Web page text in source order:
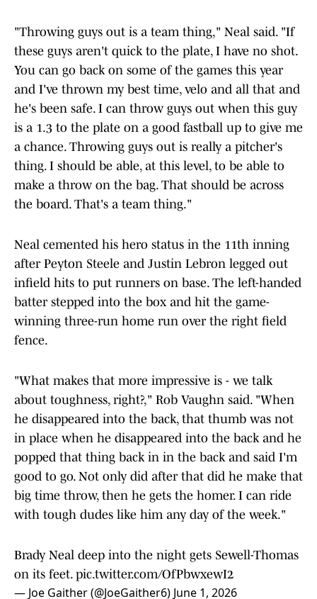
"Throwing guys out is a team thing," Neal said. "If
these guys aren't quick to the plate, I have no shot.
You can go back on some of the games this year
and I've thrown my best time, velo and all that and
he's been safe. I can throw guys out when this guy
is a 1.3 to the plate on a good fastball up to give me
a chance. Throwing guys out is really a pitcher's
thing. I should be able, at this level, to be able to
make a throw on the bag. That should be across
the board. That's a team thing."
Neal cemented his hero status in the 11th inning
after Peyton Steele and Justin Lebron legged out
infield hits to put runners on base. The left-handed
batter stepped into the box and hit the game-
winning three-run home run over the right field
fence.
"What makes that more impressive is - we talk
about toughness, right?," Rob Vaughn said. "When
he disappeared into the back, that thumb was not
in place when he disappeared into the back and he
popped that thing back in in the back and said I'm
good to go. Not only did after that did he make that
big time throw, then he gets the homer. I can ride
with tough dudes like him any day of the week."
Brady Neal deep into the night gets Sewell-Thomas
on its feet. pic.twitter.com/OfPbwxewI2
— Joe Gaither (@JoeGaither6) June 1, 2026